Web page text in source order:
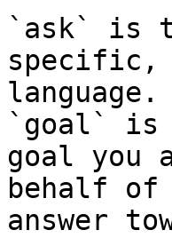
`ask` is
specific,
language.
`goal` is
goal you
behalf
answer